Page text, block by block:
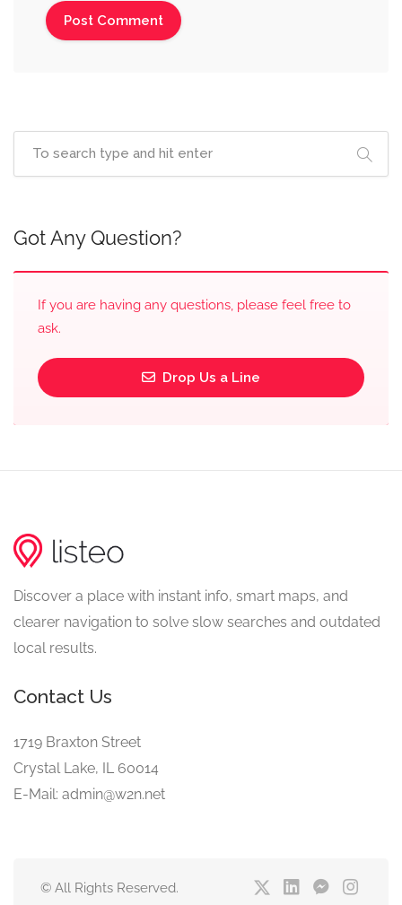
Got Any Question?
If you are having any questions, please feel free to
ask.
Drop Us a Line
Discover a place with instant info, smart maps, and
clearer navigation to solve slow searches and outdated
local results.
Contact Us
1719 Braxton Street
Crystal Lake, IL 60014
E-Mail: admin@w2n.net
© All Rights Reserved.